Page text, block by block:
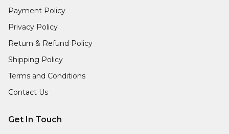
Payment Policy
Privacy Policy
Return & Refund Policy
Shipping Policy
Terms and Conditions
Contact Us
Get In Touch